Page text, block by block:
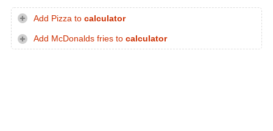
Add Pizza to calculator
Add McDonalds fries to calculator